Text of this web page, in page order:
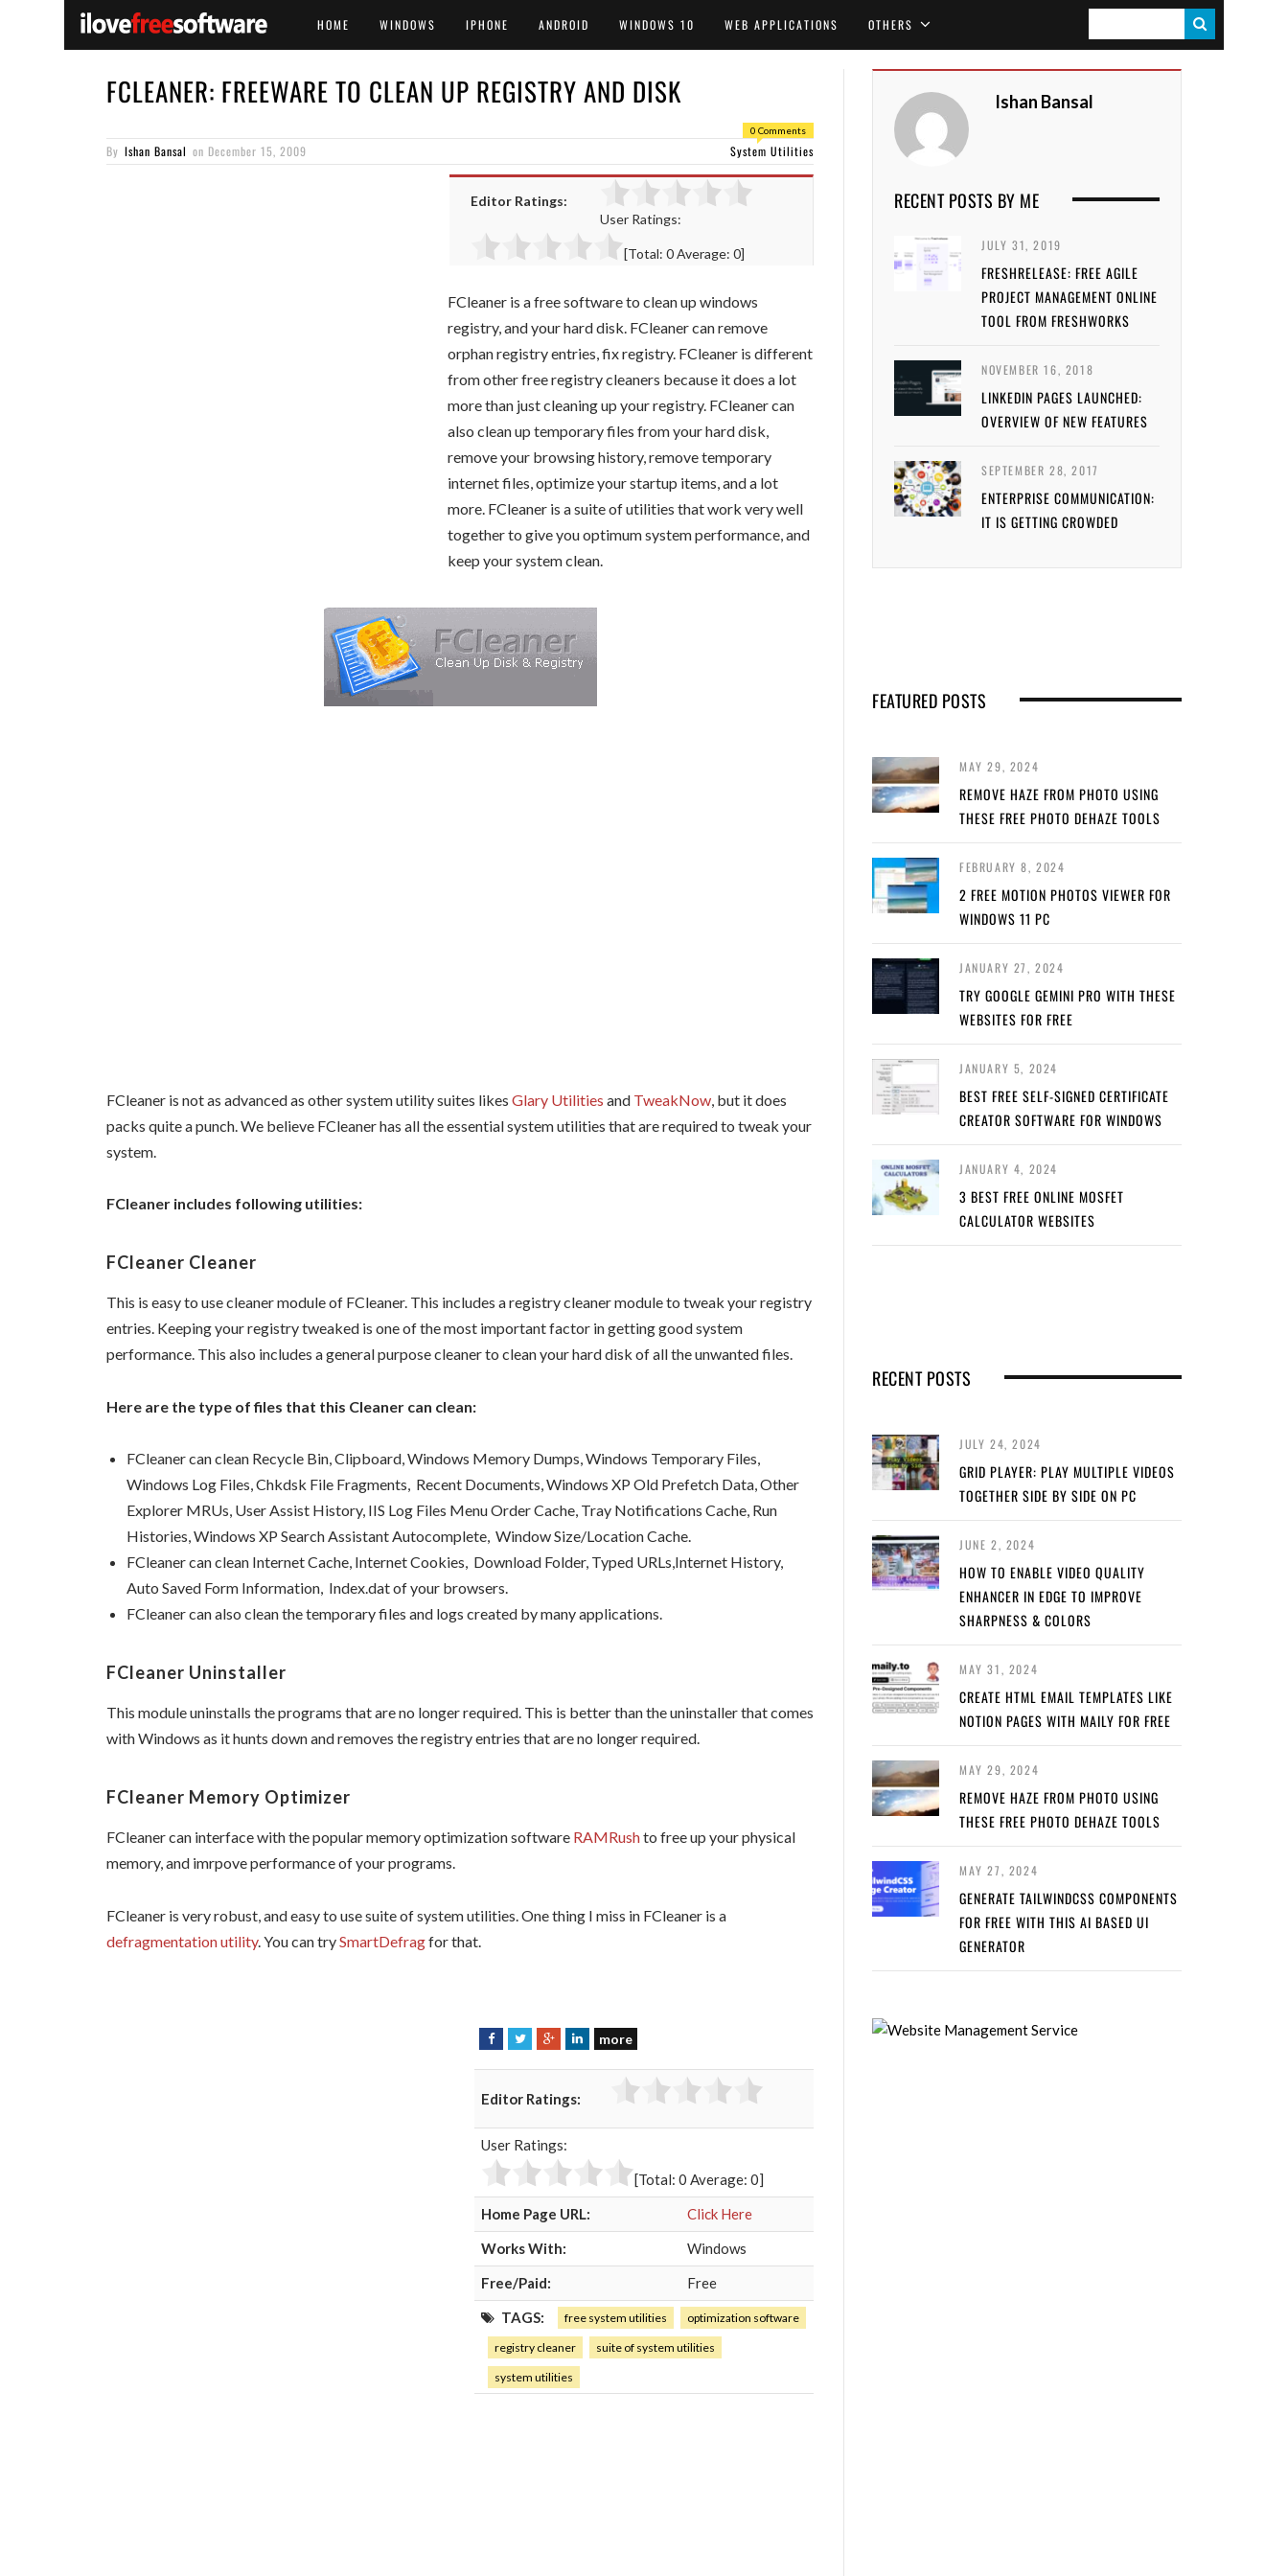
HOME WINDOWS IPHONE ANDROID WINDOWS 10 WEB APPLICATIONS OTHERS
E
FCLEANER: FREEWARE TO CLEAN UP REGISTRY AND DISK
0 Comments
By Ishan Bansal on December 15, 2009 System Utilities
Editor Ratings:
User Ratings:
[Total: 0Average: 0]
FCleaner is a free software to clean up windows
registry, and your hard disk. FCleaner can remove
orphan registry entries, fix registry. FCleaner is different
from other free registry cleaners because it does a lot
more than just cleaning up your registry. FCleaner can
also clean up temporary files from your hard disk,
remove your browsing history, remove temporary
internet files, optimize your startup items, and a lot
more. FCleaner is a suite of utilities that work very well
together to give you optimum system performance, and
keep your system clean.
FCleaner is not as advanced as other system utility suites likes Glary Utilities and TweakNow, but it does
packs quite a punch. We believe FCleaner has all the essential system utilities that are required to tweak your
system.
FCleaner includes following utilities:
FCleaner Cleaner
This is easy to use cleaner module of FCleaner. This includes a registry cleaner module to tweak your registry
entries. Keeping your registry tweaked is one of the most important factor in getting good system
performance. This also includes a general purpose cleaner to clean your hard disk of all the unwanted files.
Here are the type of files that this Cleaner can clean:
FCleaner can clean Recycle Bin, Clipboard, Windows Memory Dumps, Windows Temporary Files,
Windows Log Files, Chkdsk File Fragments, Recent Documents, Windows XP Old Prefetch Data, Other
Explorer MRUs, User Assist History, IIS Log Files Menu Order Cache, Tray Notifications Cache, Run
Histories, Windows XP Search Assistant Autocomplete, Window Size/Location Cache.
FCleaner can clean Internet Cache, Internet Cookies, Download Folder, Typed URLs,Internet History,
Auto Saved Form Information, Index.dat of your browsers.
FCleaner can also clean the temporary files and logs created by many applications.
FCleaner Uninstaller
This module uninstalls the programs that are no longer required. This is better than the uninstaller that comes
with Windows as it hunts down and removes the registry entries that are no longer required.
FCleaner Memory Optimizer
FCleaner can interface with the popular memory optimization software RAMRushto free up your physical
memory, and imrpove performance of your programs.
FCleaner is very robust, and easy to use suite of system utilities. One thing I miss in FCleaner is a
defragmentation utility. You can trySmartDefragfor that.
F
e
b
o
T
t
t
e
G
g
l
e
L
e
more
Editor Ratings:
User Ratings:
[Total: 0 Average: 0]
Home Page URL:
Click Here
Works With:
Windows
Free/Paid:
Free
TAGS: free system utilities optimization software
registry cleaner suite of system utilities
system utilities
Ishan Bansal
RECENT POSTS BY ME
JULY 31, 2019
FRESHRELEASE: FREE AGILE
PROJECT MANAGEMENT ONLINE
TOOL FROM FRESHWORKS
NOVEMBER 16, 2018
LINKEDIN PAGES LAUNCHED:
OVERVIEW OF NEW FEATURES
SEPTEMBER 28, 2017
ENTERPRISE COMMUNICATION:
IT IS GETTING CROWDED
FEATURED POSTS
MAY 29, 2024
REMOVE HAZE FROM PHOTO USING
THESE FREE PHOTO DEHAZE TOOLS
FEBRUARY 8, 2024
2 FREE MOTION PHOTOS VIEWER FOR
WINDOWS 11 PC
JANUARY 27, 2024
TRY GOOGLE GEMINI PRO WITH THESE
WEBSITES FOR FREE
JANUARY 5, 2024
BEST FREE SELF-SIGNED CERTIFICATE
CREATOR SOFTWARE FOR WINDOWS
JANUARY 4, 2024
3 BEST FREE ONLINE MOSFET
CALCULATOR WEBSITES
RECENT POSTS
JULY 24, 2024
GRID PLAYER: PLAY MULTIPLE VIDEOS
TOGETHER SIDE BY SIDE ON PC
JUNE 2, 2024
HOW TO ENABLE VIDEO QUALITY
ENHANCER IN EDGE TO IMPROVE
SHARPNESS & COLORS
MAY 31, 2024
CREATE HTML EMAIL TEMPLATES LIKE
NOTION PAGES WITH MAILY FOR FREE
MAY 29, 2024
REMOVE HAZE FROM PHOTO USING
THESE FREE PHOTO DEHAZE TOOLS
MAY 27, 2024
GENERATE TAILWINDCSS COMPONENTS
FOR FREE WITH THIS AI BASED UI
GENERATOR